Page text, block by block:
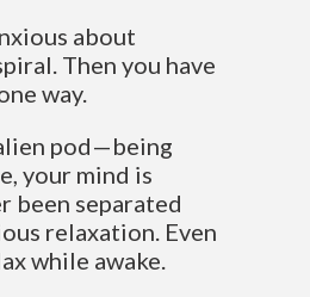
about
Then you have
way.
pod—being
your mind is
been separated
relaxation. Even
while awake.